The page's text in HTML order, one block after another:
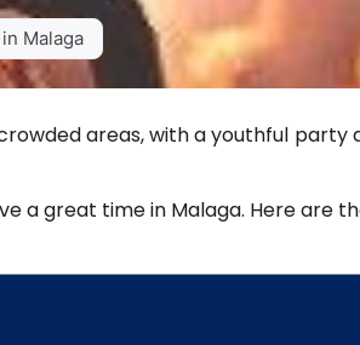
Malaga
areas, with a youthful
a great time in Malaga. Here are